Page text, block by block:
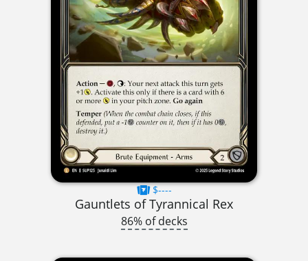
$----
Gauntlets of Tyrannical Rex
86% of decks